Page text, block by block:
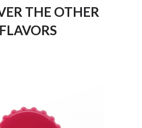
THE OTHER
FLAVORS